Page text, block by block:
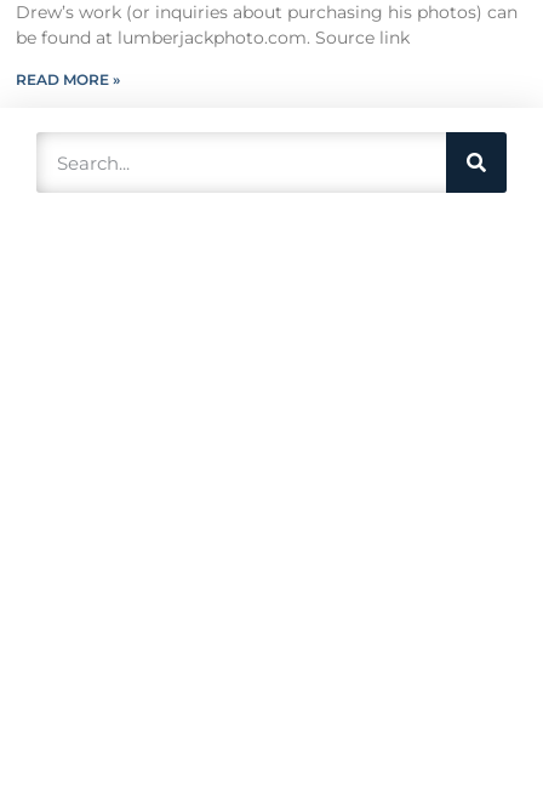
Drew’s work (or inquiries about purchasing his photos) can
be found at lumberjackphoto.com. Source link
READ MORE »